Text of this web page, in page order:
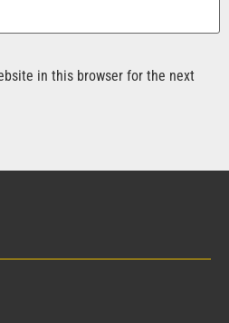
in this browser for the next